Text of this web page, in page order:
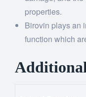
properties.
Birovin plays an
function which